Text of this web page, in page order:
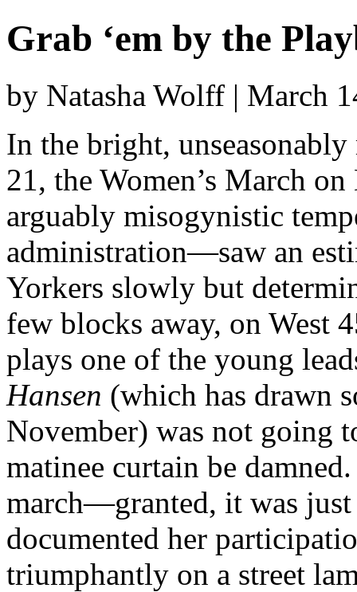
Grab ‘em by the
by Natasha Wolff | March
In the bright,
21, the Women’s March
arguably misogynistic
administration—saw an
Yorkers slowly but
few blocks away, on West
plays one of the young
Hansen (which has drawn
November) was not going
matinee curtain be
march—granted, it was
documented her
triumphantly on a street